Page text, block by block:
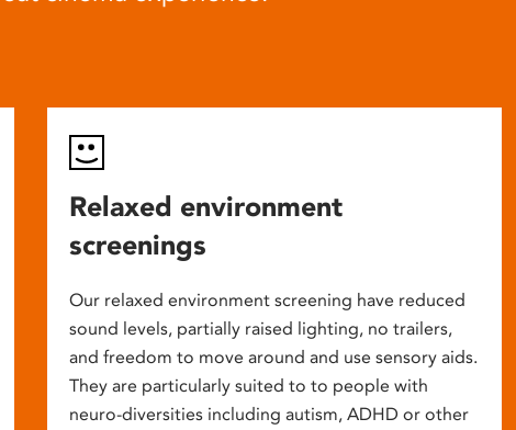
Relaxed environment
screenings
Our relaxed environment screening have reduced
sound levels, partially raised lighting, no trailers,
and freedom to move around and use sensory aids.
They are particularly suited to to people with
neuro-diversities including autism, ADHD or other